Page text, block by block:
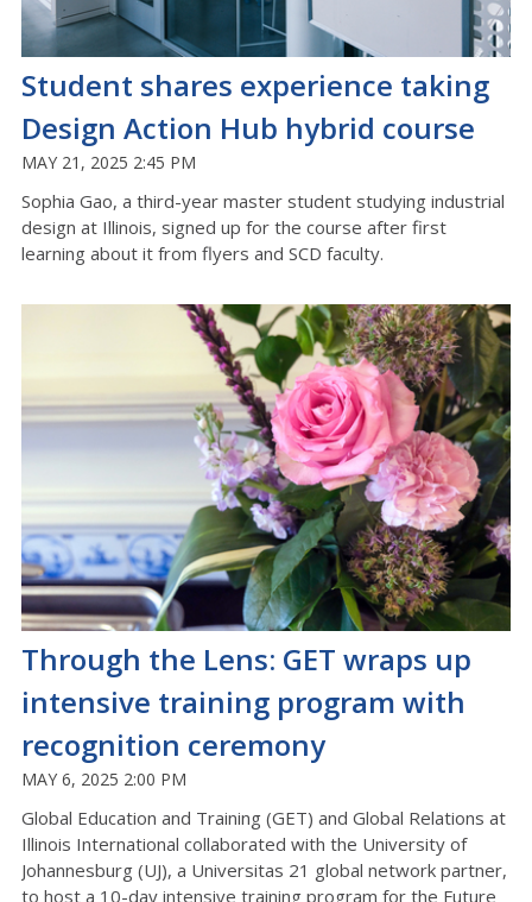
Student shares experience taking
Design Action Hub hybrid course
MAY 21, 2025 2:45 PM
Sophia Gao, a third-year master student studying industrial
design at Illinois, signed up for the course after first
learning about it from flyers and SCD faculty.
Through the Lens: GET wraps up
intensive training program with
recognition ceremony
MAY 6, 2025 2:00 PM
Global Education and Training (GET) and Global Relations at
Illinois International collaborated with the University of
Johannesburg (UJ), a Universitas 21 global network partner,
to host a 10-day intensive training program for the Future